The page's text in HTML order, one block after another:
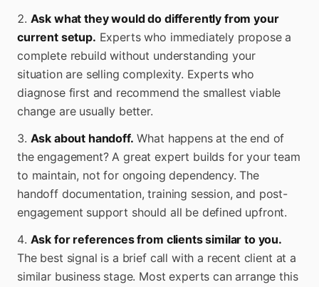
Ask what they would do differently from your
current setup. Experts who immediately propose a
complete rebuild without understanding your
situation are selling complexity. Experts who
diagnose first and recommend the smallest viable
change are usually better.
Ask about handoff. What happens at the end of
the engagement? A great expert builds for your team
to maintain, not for ongoing dependency. The
handoff documentation, training session, and post-
engagement support should all be defined upfront.
Ask for references from clients similar to you.
The best signal is a brief call with a recent client at a
similar business stage. Most experts can arrange this